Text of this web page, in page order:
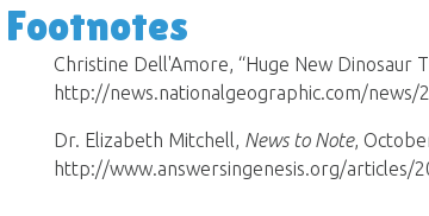
Footnotes
Christine Dell'Amore, “Huge New Dinosaur
http://news.nationalgeographic.com/
Dr. Elizabeth Mitchell, News to Note,
http://www.answersingenesis.org/articles/